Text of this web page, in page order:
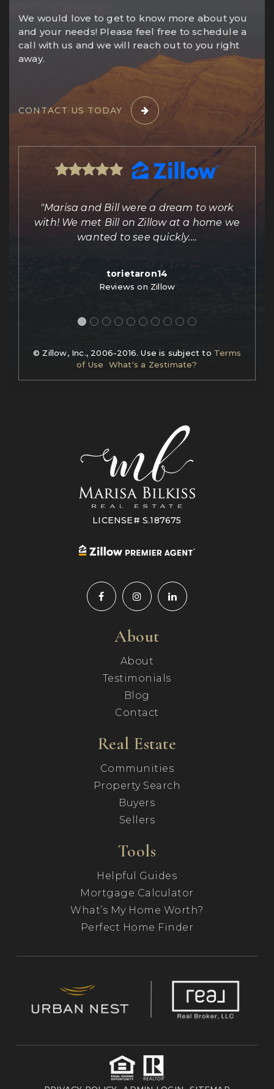
We would love to get to know more about you
and your needs! Please feel free to schedule a
call with us and we will reach out to you right
away.
CONTACT US TODAY
"Marisa and Bill were a dream to work
with! We met Bill on Zillow at a home we
wanted to see quickly.…
torietaron14
Reviews on Zillow
© Zillow, Inc., 2006-2016. Use is subject to Terms
of Use
What's a Zestimate?
LICENSE# S.187675
About
About
Testimonials
Blog
Contact
Real Estate
Communities
Property Search
Buyers
Sellers
Tools
Helpful Guides
Mortgage Calculator
What’s My Home Worth?
Perfect Home Finder